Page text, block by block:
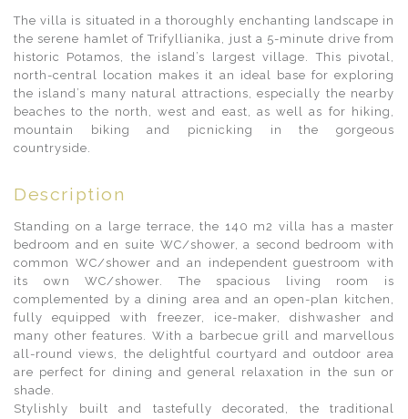
The villa is situated in a thoroughly enchanting landscape in
the serene hamlet of Trifyllianika, just a 5-minute drive from
historic Potamos, the island’s largest village. This pivotal,
north-central location makes it an ideal base for exploring
the island’s many natural attractions, especially the nearby
beaches to the north, west and east, as well as for hiking,
mountain biking and picnicking in the gorgeous
countryside.
Description
Standing on a large terrace, the 140 m2 villa has a master
bedroom and en suite WC/shower, a second bedroom with
common WC/shower and an independent guestroom with
its own WC/shower. The spacious living room is
complemented by a dining area and an open-plan kitchen,
fully equipped with freezer, ice-maker, dishwasher and
many other features. With a barbecue grill and marvellous
all-round views, the delightful courtyard and outdoor area
are perfect for dining and general relaxation in the sun or
shade.
Stylishly built and tastefully decorated, the traditional